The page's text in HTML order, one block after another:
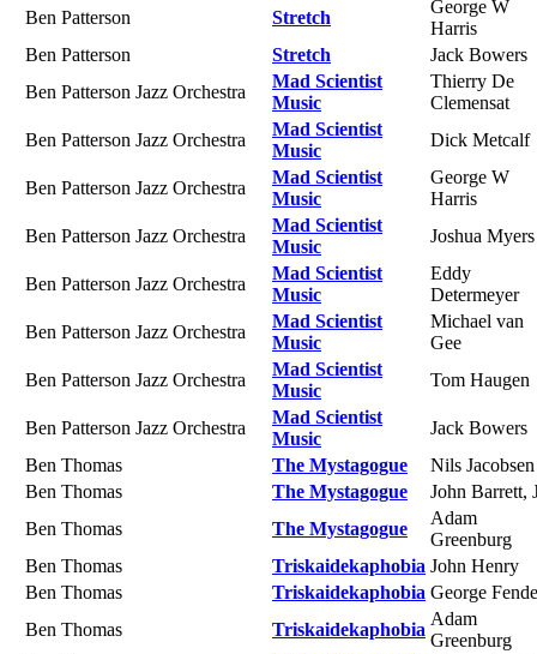
Ben Patterson Stretch
George W
Harris
Ben Patterson
Stretch
Jack Bowers
Ben Patterson Jazz Orchestra
Mad Scientist
Music
Thierry De
Clemensat
Ben Patterson Jazz Orchestra
Mad Scientist
Music
Dick Metcalf
Ben Patterson Jazz Orchestra
Mad Scientist
Music
George W
Harris
Ben Patterson Jazz Orchestra
Mad Scientist
Music
Joshua Myers
Ben Patterson Jazz Orchestra
Mad Scientist
Music
Eddy
Determeyer
Ben Patterson Jazz Orchestra
Mad Scientist
Music
Michael van
Gee
Ben Patterson Jazz Orchestra
Mad Scientist
Music
Tom Haugen
Ben Patterson Jazz Orchestra
Mad Scientist
Music
Jack Bowers
Ben Thomas
The Mystagogue
Nils Jacobsen
Ben Thomas
The Mystagogue
John Barrett,
Ben Thomas
The Mystagogue
Adam
Greenburg
Ben Thomas
Triskaidekaphobia John Henry
Ben Thomas
Triskaidekaphobia George
Ben Thomas
Triskaidekaphobia
Adam
Greenburg